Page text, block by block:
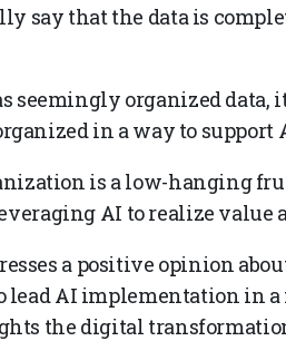
say that the data is
seemingly organized
in a way to support
is a low-hanging
AI to realize value
a positive opinion
AI implementation in a
the digital